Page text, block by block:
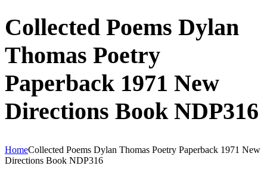
Collected Poems Dylan
Thomas Poetry
Paperback 1971 New
Directions Book NDP316
HomeCollected Poems Dylan Thomas Poetry Paperback 1971 New
Directions Book NDP316